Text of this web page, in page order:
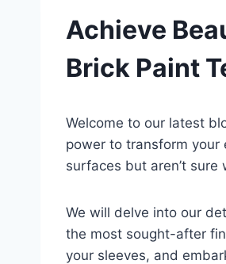
Achieve
Brick Paint
Welcome to our latest
power to transform your
surfaces but aren’t sure
We will delve into our
the most sought-after
your sleeves, and